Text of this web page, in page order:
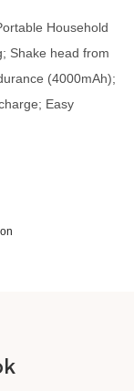
Household
Shake head from
(4000mAh);
Easy